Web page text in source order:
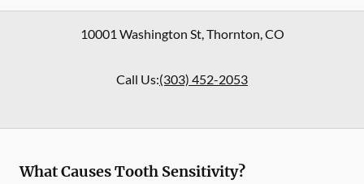
10001 Washington St,Thornton,CO
Call Us:(303) 452-2053
What Causes Tooth Sensitivity?